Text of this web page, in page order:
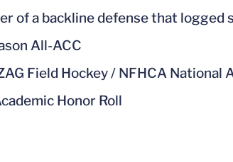
of a backline defense that logged
All-ACC
Field Hockey / NFHCA National
Honor Roll